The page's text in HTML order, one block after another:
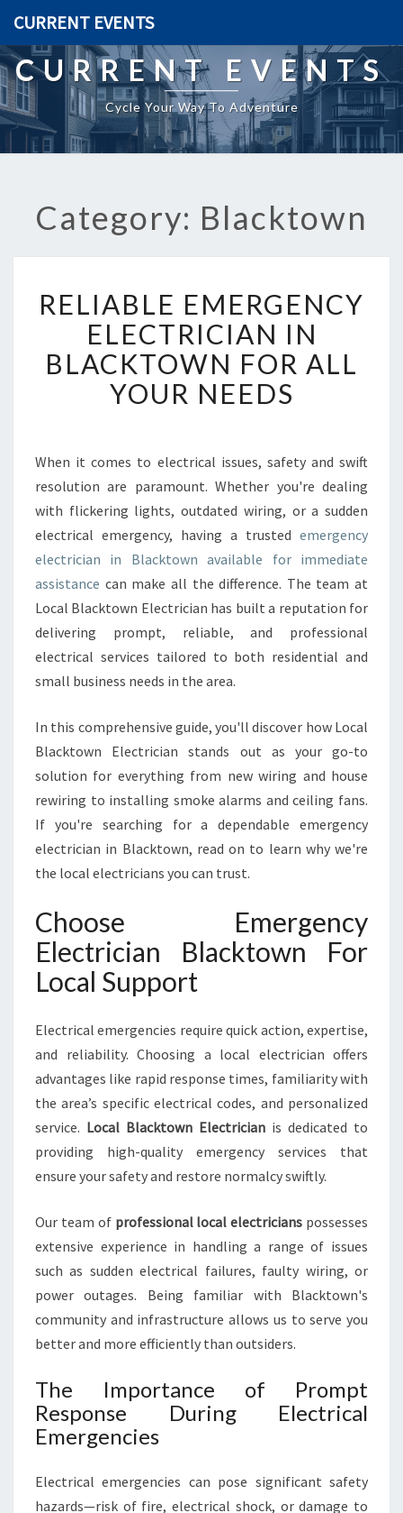
CURRENT EVENTS
CURRENT EVENTS
Cycle Your Way To Adventure
Category: Blacktown
E
I
A
B
L
M
E
G
E
N
C
E
L
E
C
I
C
I
A
N
B
K
N
F
O
R
L
L
Y
N
E
E
D
RELIABLE EMERGENCY
ELECTRICIAN IN
BLACKTOWN FOR ALL
YOUR NEEDS
When it comes to electrical issues, safety and swift
resolution are paramount. Whether you're dealing
with flickering lights, outdated wiring, or a sudden
electrical emergency, having a trusted emergency
electrician in Blacktown available for immediate
assistance can make all the difference. The team at
Local Blacktown Electrician has built a reputation for
delivering prompt, reliable, and professional
electrical services tailored to both residential and
small business needs in the area.
In this comprehensive guide, you'll discover how Local
Blacktown Electrician stands out as your go-to
solution for everything from new wiring and house
rewiring to installing smoke alarms and ceiling fans.
If you're searching for a dependable emergency
electrician in Blacktown, read on to learn why we're
the local electricians you can trust.
Choose Emergency
Electrician Blacktown For
Local Support
Electrical emergencies require quick action, expertise,
and reliability. Choosing a local electrician offers
advantages like rapid response times, familiarity with
the area’s specific electrical codes, and personalized
service. Local Blacktown Electrician is dedicated to
providing high-quality emergency services that
ensure your safety and restore normalcy swiftly.
Our team of professional local electricians possesses
extensive experience in handling a range of issues
such as sudden electrical failures, faulty wiring, or
power outages. Being familiar with Blacktown's
community and infrastructure allows us to serve you
better and more efficiently than outsiders.
The Importance of Prompt
Response During Electrical
Emergencies
Electrical emergencies can pose significant safety
hazards—risk of fire, electrical shock, or damage to